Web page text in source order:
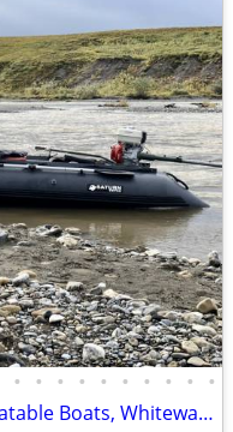
• • • • • • • • • •
Saturn Rafts Summer Sale | Inflatable Boats, Whitewater Rafts, Kayaks